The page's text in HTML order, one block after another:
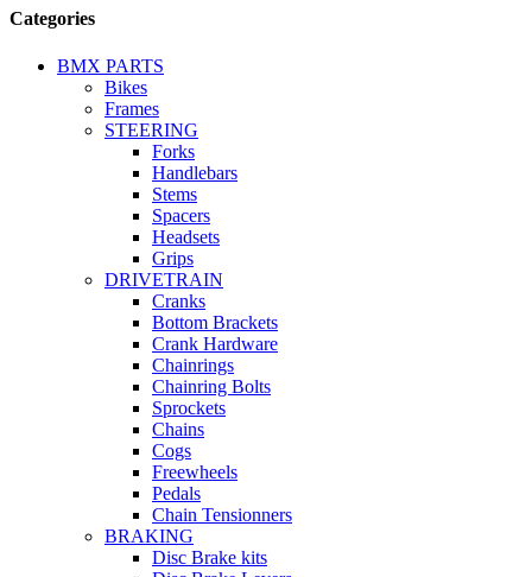
Categories
BMX PARTS
Bikes
Frames
STEERING
Forks
Handlebars
Stems
Spacers
Headsets
Grips
DRIVETRAIN
Cranks
Bottom Brackets
Crank Hardware
Chainrings
Chainring Bolts
Sprockets
Chains
Cogs
Freewheels
Pedals
Chain Tensionners
BRAKING
Disc Brake kits